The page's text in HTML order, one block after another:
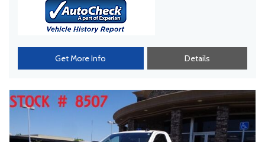
Get More Info Details